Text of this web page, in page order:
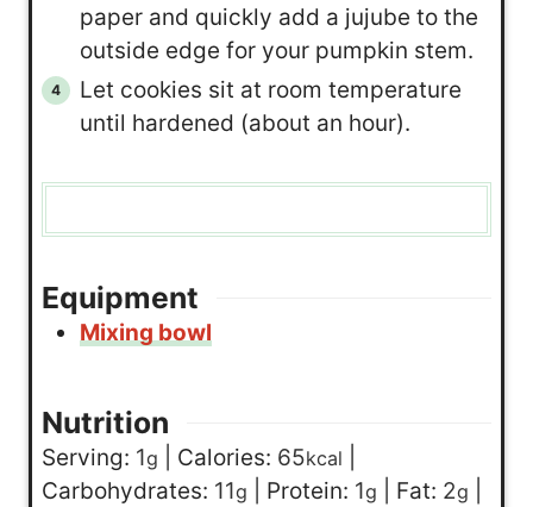
paper and quickly add a jujube to the
outside edge for your pumpkin stem.
Let cookies sit at room temperature
until hardened (about an hour).
Equipment
Mixing bowl
Nutrition
Serving: 1g Calories: 65kcal
Carbohydrates: 11g Protein: 1g Fat: 2g